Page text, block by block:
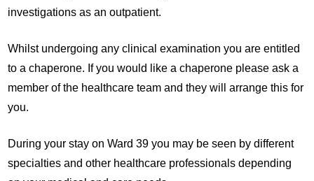
investigations as an outpatient.
Whilst undergoing any clinical examination you are entitled
to a chaperone. If you would like a chaperone please ask a
member of the healthcare team and they will arrange this for
you.
During your stay on Ward 39 you may be seen by different
specialties and other healthcare professionals depending